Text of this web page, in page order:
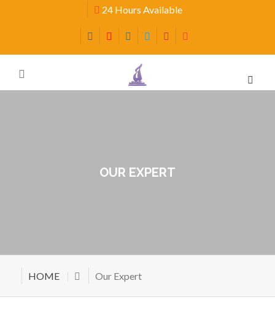
24 Hours Available
OUR EXPERT
HOME Our Expert